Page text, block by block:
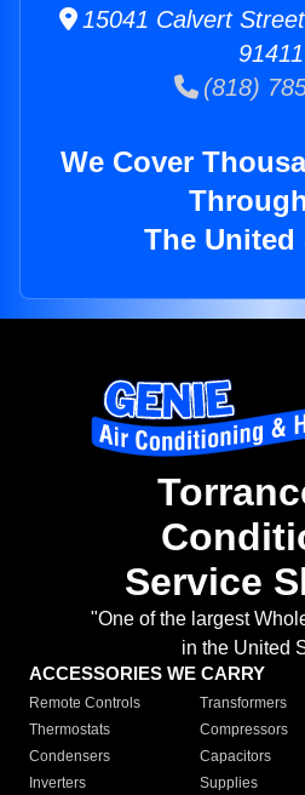
15041 Calvert
91411
(818)
We Cover
The United
Service
"One of the largest
in the United
ACCESSORIES WE CARRY
Remote Controls Transformers
Thermostats
Compressors
Condensers
Capacitors
Inverters
Supplies